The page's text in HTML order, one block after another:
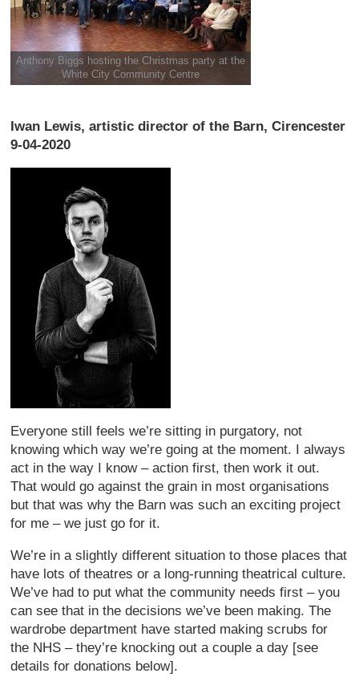
Anthony Biggs hosting the Christmas party at the
White City Community Centre
Iwan Lewis, artistic director of the Barn, Cirencester
9-04-2020
Everyone still feels we’re sitting in purgatory, not
knowing which way we’re going at the moment. I always
act in the way I know – action first, then work it out.
That would go against the grain in most organisations
but that was why the Barn was such an exciting project
for me – we just go for it.
We’re in a slightly different situation to those places that
have lots of theatres or a long-running theatrical culture.
We’ve had to put what the community needs first – you
can see that in the decisions we’ve been making. The
wardrobe department have started making scrubs for
the NHS – they’re knocking out a couple a day [see
details for donations below].